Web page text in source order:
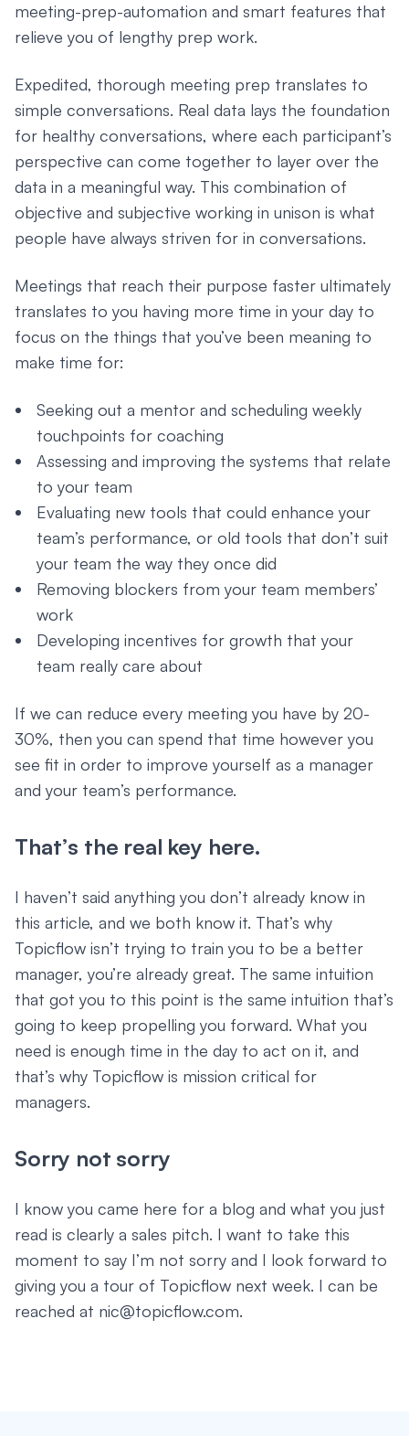
meeting-prep-automation and smart features that
relieve you of lengthy prep work.
Expedited, thorough meeting prep translates to
simple conversations. Real data lays the foundation
for healthy conversations, where each participant’s
perspective can come together to layer over the
data in a meaningful way. This combination of
objective and subjective working in unison is what
people have always striven for in conversations.
Meetings that reach their purpose faster ultimately
translates to you having more time in your day to
focus on the things that you’ve been meaning to
make time for:
Seeking out a mentor and scheduling weekly
touchpoints for coaching
Assessing and improving the systems that relate
to your team
Evaluating new tools that could enhance your
team’s performance, or old tools that don’t suit
your team the way they once did
Removing blockers from your team members’
work
Developing incentives for growth that your
team really care about
If we can reduce every meeting you have by 20-
30%, then you can spend that time however you
see fit in order to improve yourself as a manager
and your team’s performance.
That’s the real key here.
I haven’t said anything you don’t already know in
this article, and we both know it. That’s why
Topicflow isn’t trying to train you to be a better
manager, you’re already great. The same intuition
that got you to this point is the same intuition that’s
going to keep propelling you forward. What you
need is enough time in the day to act on it, and
that’s why Topicflow is mission critical for
managers.
Sorry not sorry
I know you came here for a blog and what you just
read is clearly a sales pitch. I want to take this
moment to say I’m not sorry and I look forward to
giving you a tour of Topicflow next week. I can be
reached at nic@topicflow.com.